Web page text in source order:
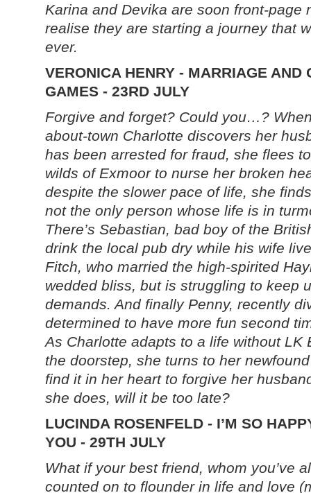
Karina and Devika are soon front-page
realise they are starting a journey that
ever.
VERONICA HENRY - MARRIAGE AND
GAMES - 23RD JULY
Forgive and forget? Could you…?
about-town Charlotte discovers her
has been arrested for fraud, she flees
wilds of Exmoor to nurse her broken
despite the slower pace of life, she
not the only person whose life is in
There’s Sebastian, bad boy of the
drink the local pub dry while his wife
Fitch, who married the high-spirited
wedded bliss, but is struggling to keep
demands. And finally Penny, recently
determined to have more fun second
As Charlotte adapts to a life without LK
the doorstep, she turns to her
find it in her heart to forgive her
she does, will it be too late?
LUCINDA ROSENFELD - I’M SO
YOU - 29TH JULY
What if your best friend, whom you’ve
counted on to flounder in life and love